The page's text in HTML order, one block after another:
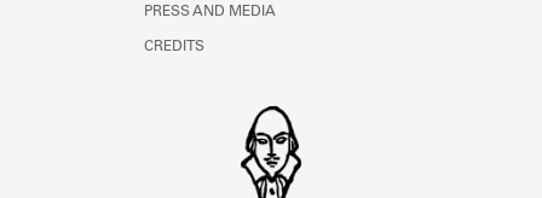
PRESS AND MEDIA
CREDITS